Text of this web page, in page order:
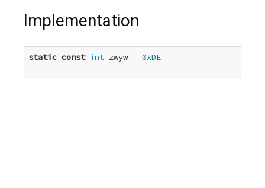
Implementation
static const int zwyw = 0xDE